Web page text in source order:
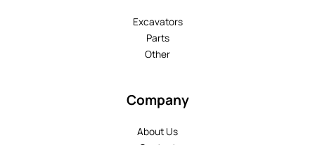
Excavators
Parts
Other
Company
About Us